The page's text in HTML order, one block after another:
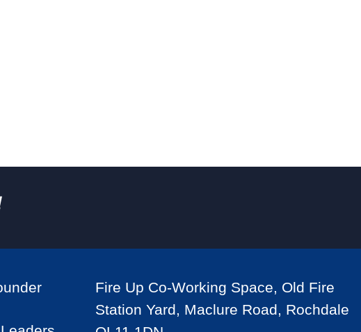
Fire Up Co-Working Space, Old Fire
Station Yard, Maclure Road, Rochdale